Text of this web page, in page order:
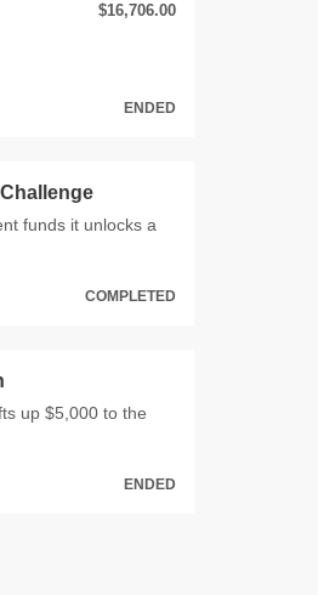
$16,706.00
ENDED
funds it unlocks a
COMPLETED
up $5,000 to the
ENDED